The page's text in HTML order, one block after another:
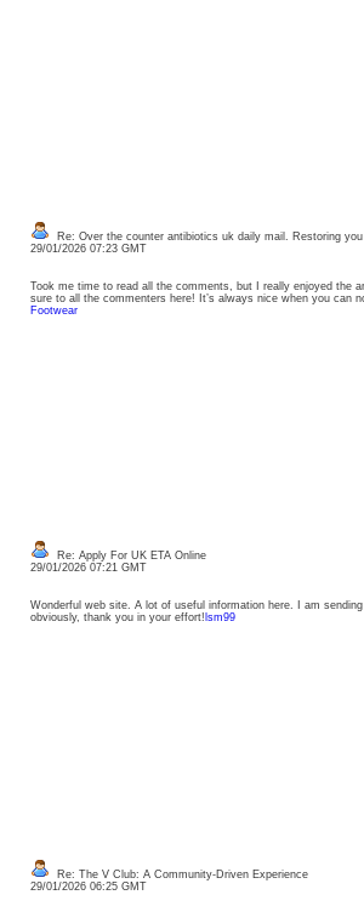
Re: Over the counter antibiotics uk daily mail. Restoring you
29/01/2026 07:23 GMT
Took me time to read all the comments, but I really enjoyed the
sure to all the commenters here! It’s always nice when you can
Footwear
Re: Apply For UK ETA Online
29/01/2026 07:21 GMT
Wonderful web site. A lot of useful information here. I am
obviously, thank you in your effort! lsm99
Re: The V Club: A Community-Driven Experience
29/01/2026 06:25 GMT